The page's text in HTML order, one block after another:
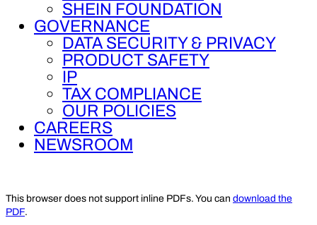
SHEIN FOUNDATION
GOVERNANCE
DATA SECURITY & PRIVACY
PRODUCT SAFETY
IP
TAX COMPLIANCE
OUR POLICIES
CAREERS
NEWSROOM
This browser does not support inline PDFs. You can download the
PDF.